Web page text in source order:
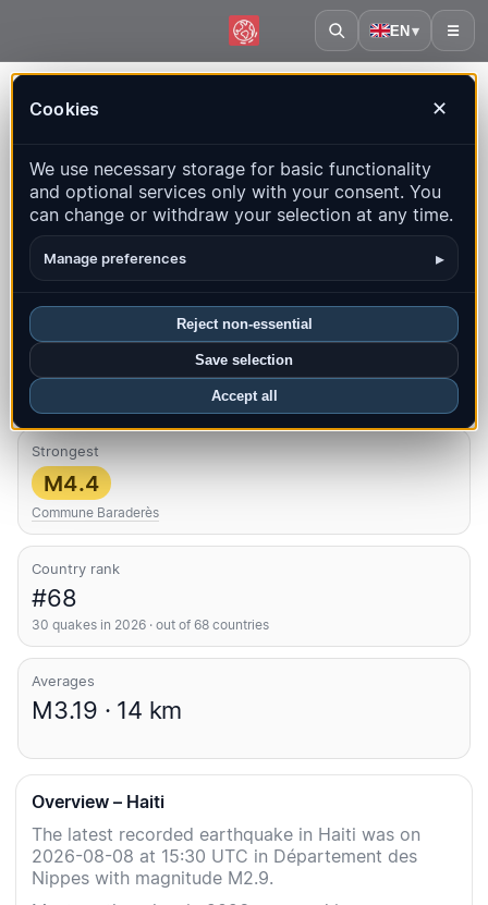
EN▾ ☰
Cookies ✕
We use necessary storage for basic functionality
and optional services only with your consent. You
can change or withdraw your selection at any time.
Manage preferences ▸
Reject non-essential
Save selection
Accept all
Live map, statistics and recent events
Open history map Latest in this country
Overview
Quakes this month
2
Latest UTC: 2026-08-08 15:30:23
Strongest
M4.4
Commune Baraderès
Country rank
#68
30 quakes in 2026 · out of 68 countries
Averages
M3.19 · 14 km
Overview – Haiti
The latest recorded earthquake in Haiti was on
2026-08-08 at 15:30 UTC in Département des
Nippes with magnitude M2.9.